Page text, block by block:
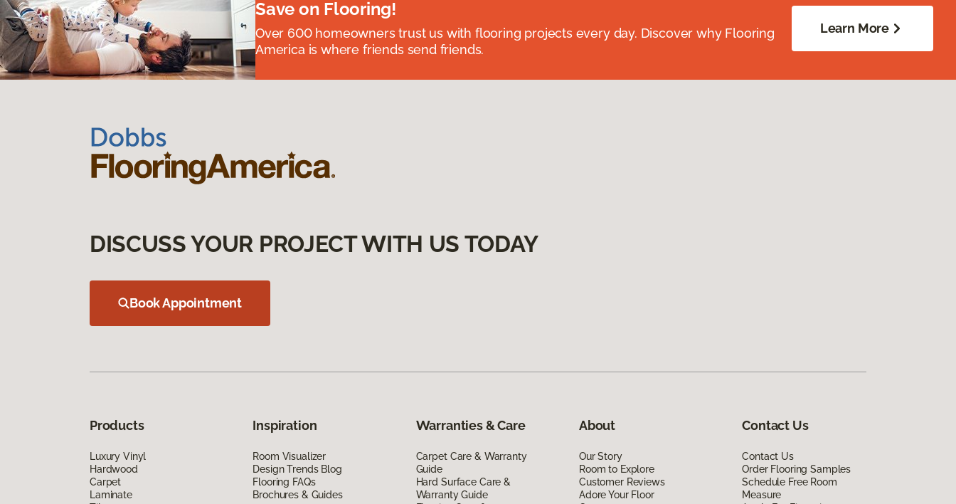
Save on Flooring!
Over 600 homeowners trust us with flooring projects every day. Discover why Flooring
America is where friends send friends.
Learn More
DISCUSS YOUR PROJECT WITH US TODAY
Book Appointment
Products
Luxury Vinyl
Hardwood
Carpet
Laminate
Inspiration
Room Visualizer
Design Trends Blog
Flooring FAQs
Brochures & Guides
Warranties & Care
Carpet Care & Warranty
Guide
Hard Surface Care &
Warranty Guide
About
Our Story
Room to Explore
Customer Reviews
Adore Your Floor
Contact Us
Contact Us
Order Flooring Samples
Schedule Free Room
Measure